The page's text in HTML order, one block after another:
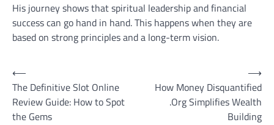
His journey shows that spiritual leadership and financial
success can go hand in hand. This happens when they are
based on strong principles and a long-term vision.
Post
navigation
⟵
The Definitive Slot Online
Review Guide: How to Spot
the Gems
How Money Disquantified
.Org Simplifies Wealth
Building
⟶